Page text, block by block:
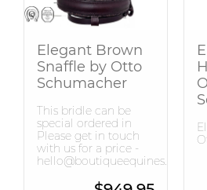
Elegant Brown
Snaffle by Otto
Schumacher
This bridle can be
special ordered in
Please get in touch
with us for a price -
hello@boutiqueequines.com.au